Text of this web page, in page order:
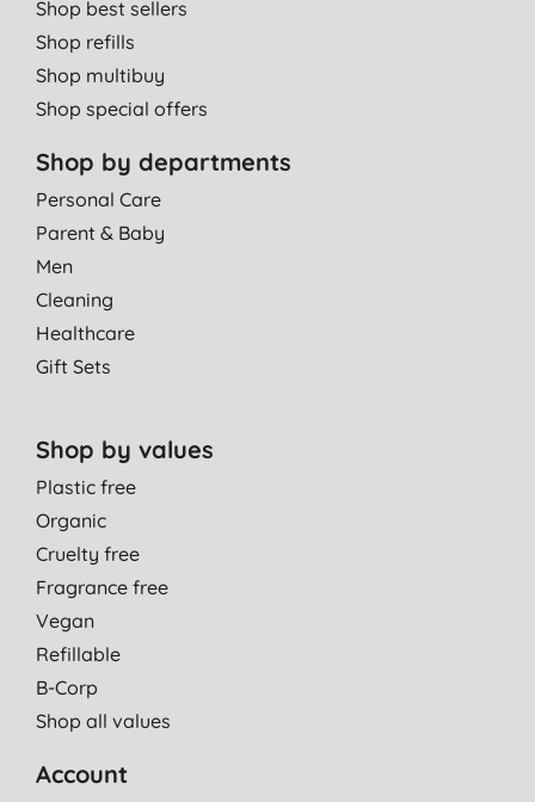
Shop best sellers
Shop refills
Shop multibuy
Shop special offers
Shop by departments
Personal Care
Parent & Baby
Men
Cleaning
Healthcare
Gift Sets
Shop by values
Plastic free
Organic
Cruelty free
Fragrance free
Vegan
Refillable
B-Corp
Shop all values
Account